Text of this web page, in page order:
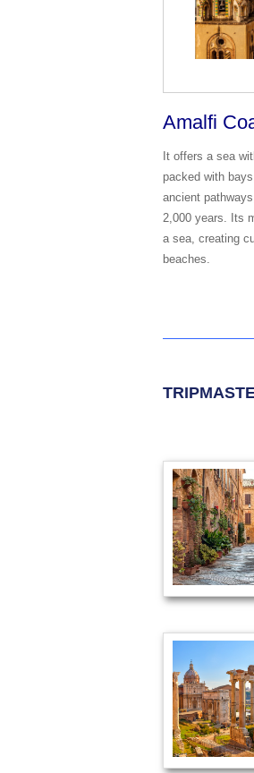
Amalfi
It offers a sea
packed with
ancient
2,000 years. Its
a sea, creating
beaches.